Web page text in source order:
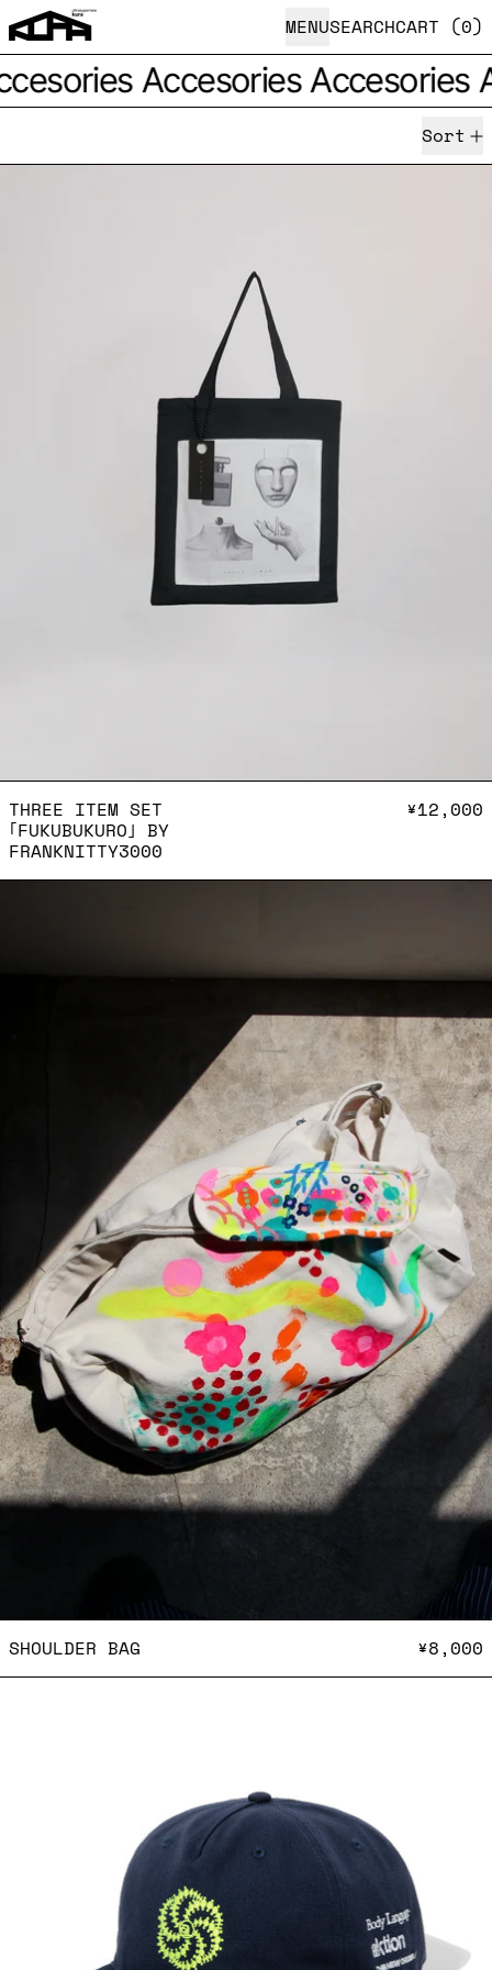
MENUSEARCHCART (0)
Accesories Accesories
Sort
Three item set ｢
THREE ITEM SET
｢FUKUBUKURO｣ BY
FRANKNITTY3000
¥12,000
SHOULDER BAG
¥8,000